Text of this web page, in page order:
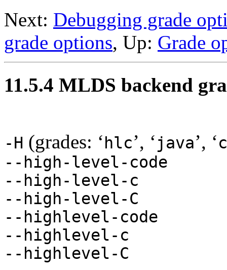
Next: Debugging grade
grade options, Up: Grade
11.5.4 MLDS backend
-H (grades: ‘hlc’, ‘java’, ‘
--high-level-code
--high-level-c
--high-level-C
--highlevel-code
--highlevel-c
--highlevel-C